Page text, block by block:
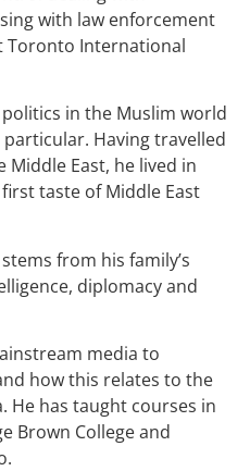
with law enforcement
Toronto International
in the Muslim world
Having travelled
East, he lived in
taste of Middle East
from his family’s
diplomacy and
media to
how this relates to the
He has taught courses in
Brown College and